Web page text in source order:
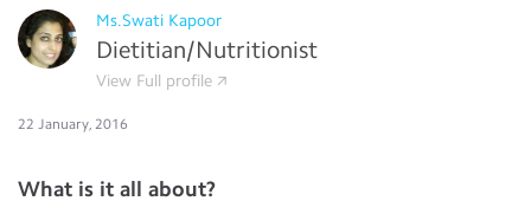
Ms.Swati Kapoor
Dietitian/Nutritionist
View Full profile
22 January, 2016
What is it all about?